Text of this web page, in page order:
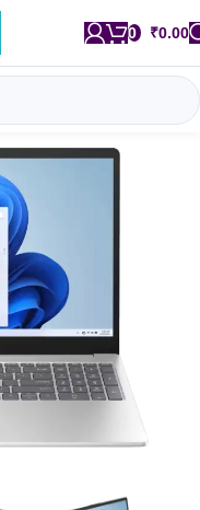
0 ₹0.00